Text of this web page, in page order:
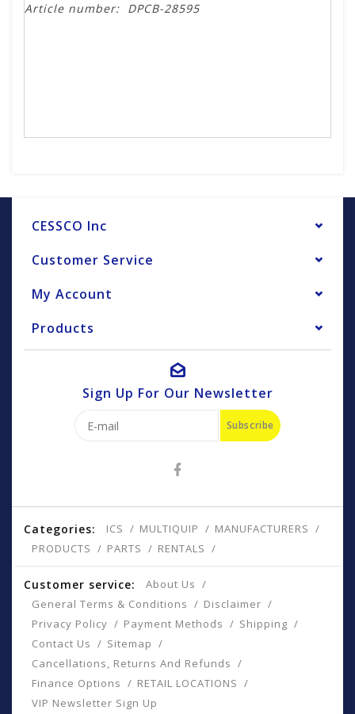
Article number: DPCB-28595
CESSCO Inc
Customer Service
My Account
Products
Sign Up For Our Newsletter
Subscribe
Categories: ICS MULTIQUIP
MANUFACTURERS
PRODUCTS
PARTS RENTALS
Customer service:
About Us
General Terms & Conditions
Disclaimer
Privacy Policy
Payment Methods
Shipping
Contact Us
Sitemap
Cancellations, Returns And Refunds
Finance Options
RETAIL LOCATIONS
VIP Newsletter Sign Up